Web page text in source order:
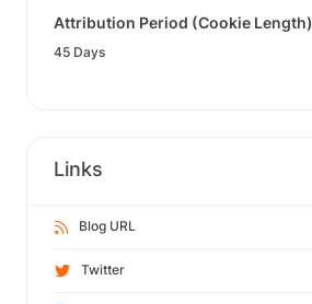
Attribution Period (Cookie Length)
45 Days
Links
Blog URL
Twitter